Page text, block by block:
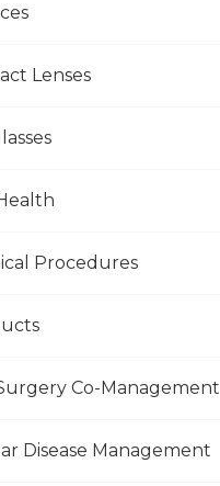
Lenses
Procedures
Co-Management
Disease Management